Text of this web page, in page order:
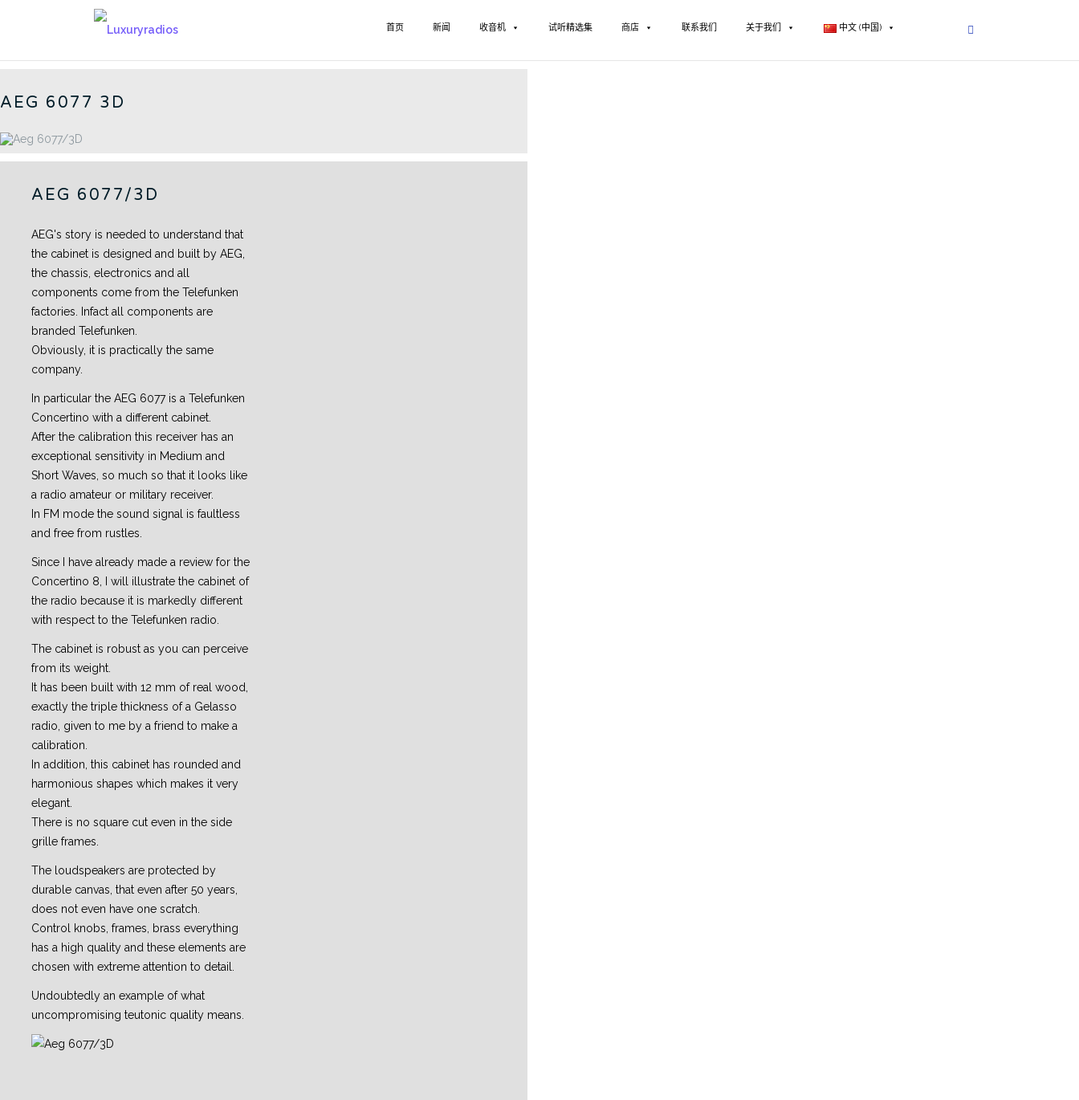
首页 新闻 收音机 试听精选集 商店 联系我们 关于我们 中文 (中国)
6077 - CN
AEG 6077 3D
AEG 6077/3D
AEG's story is needed to understand that
the cabinet is designed and built by AEG,
the chassis, electronics and all
components come from the Telefunken
factories. Infact all components are
branded Telefunken.
Obviously, it is practically the same
company.
In particular the AEG 6077 is a Telefunken
Concertino with a different cabinet.
After the calibration this receiver has an
exceptional sensitivity in Medium and
Short Waves, so much so that it looks like
a radio amateur or military receiver.
In FM mode the sound signal is faultless
and free from rustles.
Since I have already made a review for the
Concertino 8, I will illustrate the cabinet of
the radio because it is markedly different
with respect to the Telefunken radio.
The cabinet is robust as you can perceive
from its weight.
It has been built with 12 mm of real wood,
exactly the triple thickness of a Gelasso
radio, given to me by a friend to make a
calibration.
In addition, this cabinet has rounded and
harmonious shapes which makes it very
elegant.
There is no square cut even in the side
grille frames.
The loudspeakers are protected by
durable canvas, that even after 50 years,
does not even have one scratch.
Control knobs, frames, brass everything
has a high quality and these elements are
chosen with extreme attention to detail.
Undoubtedly an example of what
uncompromising teutonic quality means.